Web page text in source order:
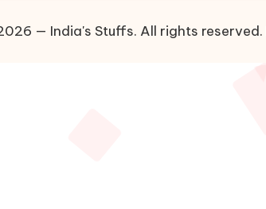
— India's Stuffs. All rights reserved.